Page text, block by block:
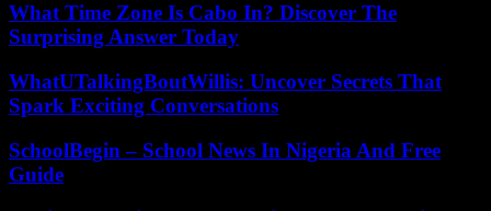
What Time Zone Is Cabo In? Discover The
Surprising Answer Today
WhatUTalkingBoutWillis: Uncover Secrets That
Spark Exciting Conversations
SchoolBegin – School News In Nigeria And Free
Guide